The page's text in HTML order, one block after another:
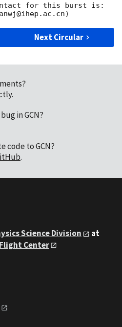
for this burst is:
Next Circular
.
in GCN?
code to GCN?
.
Science Division
at
Center